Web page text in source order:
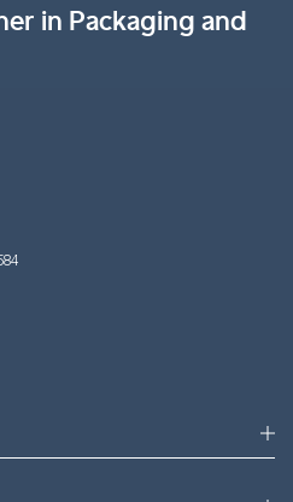
in Packaging and